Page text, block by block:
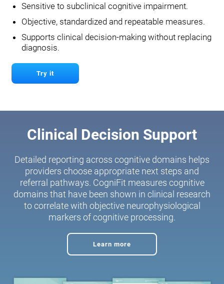
Sensitive to subclinical cognitive impairment.
Objective, standardized and repeatable measures.
Supports clinical decision-making without replacing
diagnosis.
Try it
Clinical Decision Support
Detailed reporting across cognitive domains helps
providers choose appropriate next steps and
referral pathways. CogniFit measures cognitive
domains that have been shown in clinical research
to correlate with objective neurophysiological
markers of cognitive processing.
Learn more